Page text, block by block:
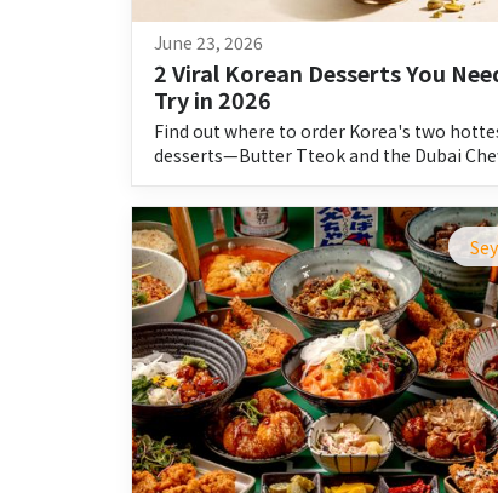
June 23, 2026
2 Viral Korean Desserts You
Try in 2026
Find out where to order Korea's two
desserts—Butter Tteok and the Dubai